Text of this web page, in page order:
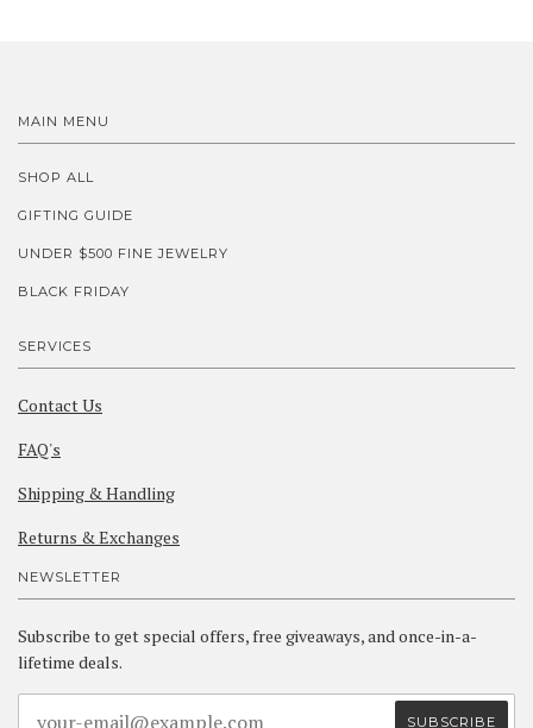
MAIN MENU
SHOP ALL
GIFTING GUIDE
UNDER $500 FINE JEWELRY
BLACK FRIDAY
SERVICES
Contact Us
FAQ's
Shipping & Handling
Returns & Exchanges
NEWSLETTER
Subscribe to get special offers, free giveaways, and once-in-a-
lifetime deals.